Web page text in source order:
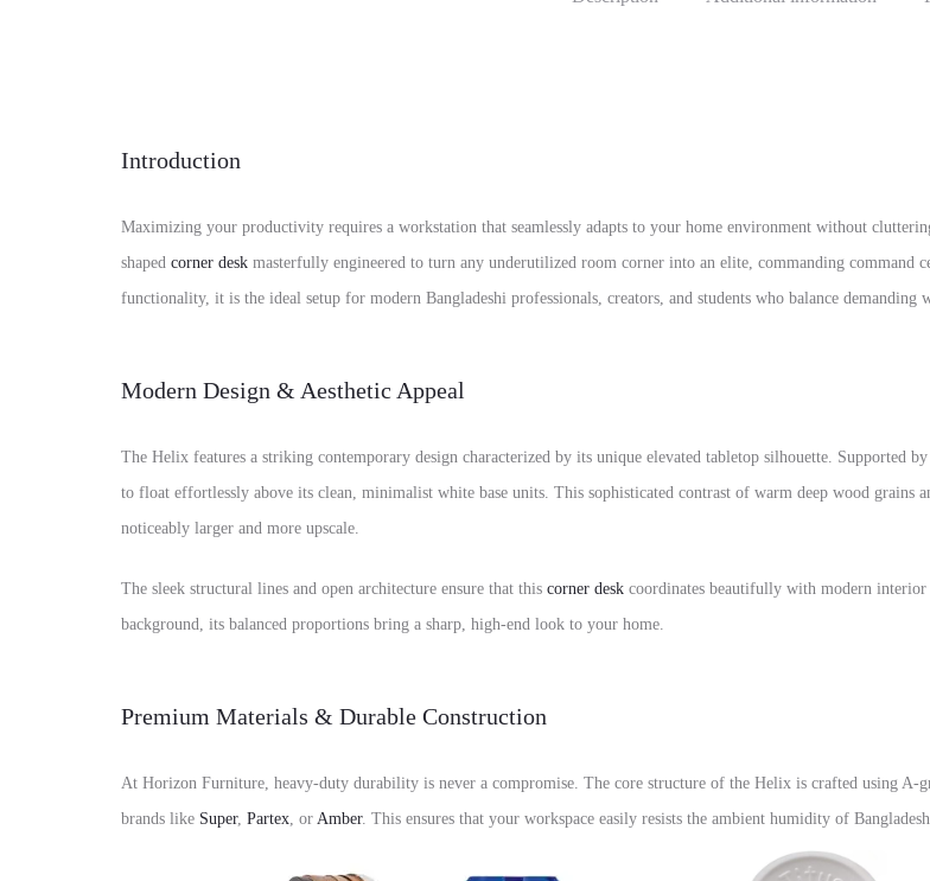
Introduction
Maximizing your productivity requires a workstation that seamlessly adapts to your home environment without
shaped corner desk masterfully engineered to turn any underutilized room corner into an elite, commanding command
functionality, it is the ideal setup for modern Bangladeshi professionals, creators, and students who balance
Modern Design & Aesthetic Appeal
The Helix features a striking contemporary design characterized by its unique elevated tabletop silhouette. Supported
to float effortlessly above its clean, minimalist white base units. This sophisticated contrast of warm deep wood
noticeably larger and more upscale.
The sleek structural lines and open architecture ensure that this corner desk coordinates beautifully with modern interior
background, its balanced proportions bring a sharp, high-end look to your home.
Premium Materials & Durable Construction
At Horizon Furniture, heavy-duty durability is never a compromise. The core structure of the Helix is crafted using A-
brands like Super, Partex, or Amber. This ensures that your workspace easily resists the ambient humidity of